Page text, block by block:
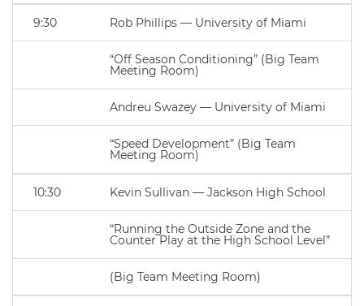
9:30 Rob Phillips — University of Miami
“Off Season Conditioning” (Big Team
Meeting Room)
Andreu Swazey — University of Miami
“Speed Development” (Big Team
Meeting Room)
10:30 Kevin Sullivan — Jackson High School
“Running the Outside Zone and the
Counter Play at the High School Level”
(Big Team Meeting Room)